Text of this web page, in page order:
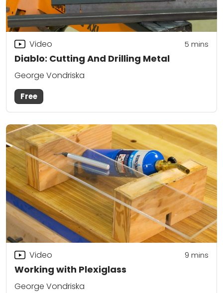
Diablo: Cutting And Drilling Metal
Video 5 mins
George Vondriska
Free
Working with Plexiglass
Video 9 mins
George Vondriska